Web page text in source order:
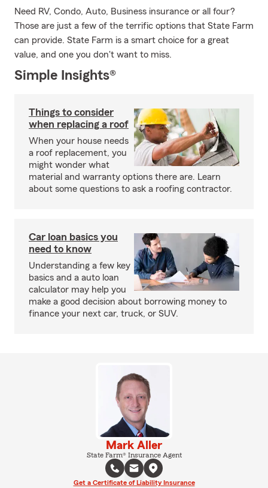
Need RV, Condo, Auto, Business insurance or all four?
Those are just a few of the terrific options that State Farm
can provide. State Farm is a smart choice for a great
value, and one you don't want to miss.
Simple Insights®
Things to consider
when replacing a roof
When your house needs
a roof replacement, you
might wonder what
material and warranty options there are. Learn
about some questions to ask a roofing contractor.
Car loan basics you
need to know
Understanding a few key
basics and a auto loan
calculator may help you
make a good decision about borrowing money to
finance your next car, truck, or SUV.
Mark Aller
State Farm® Insurance Agent
Get a Certificate of Liability Insurance